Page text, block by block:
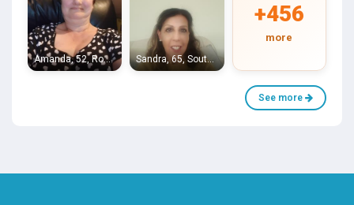
Amanda, 52, Rochester Sandra, 65, Southend-on-Sea
+456
more
See more